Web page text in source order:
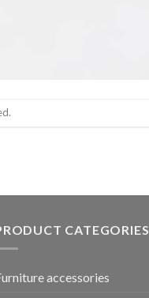
CATEGORIES
accessories